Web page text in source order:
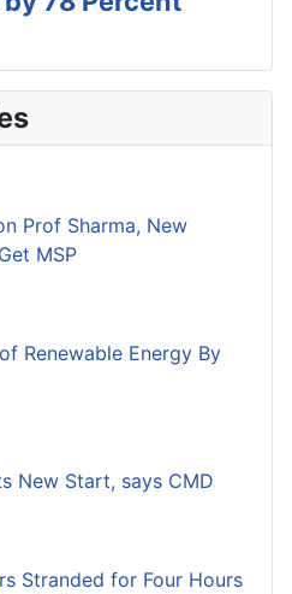
Prof Sharma, New
MSP
Renewable Energy By
New Start, says CMD
Stranded for Four Hours